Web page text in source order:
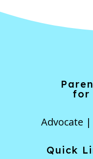
for
Advocate
Quick